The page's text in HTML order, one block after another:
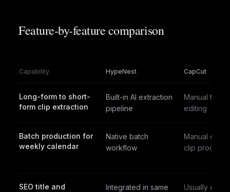
Feature-by-feature comparison
Capability HypeNest CapCut
Long-form to short-
form clip extraction
Built-in AI extraction
pipeline
Manual
editing
Batch production for
weekly calendar
Native batch
workflow
Manual clip-
clip process
SEO title and
Integrated in same
Usually